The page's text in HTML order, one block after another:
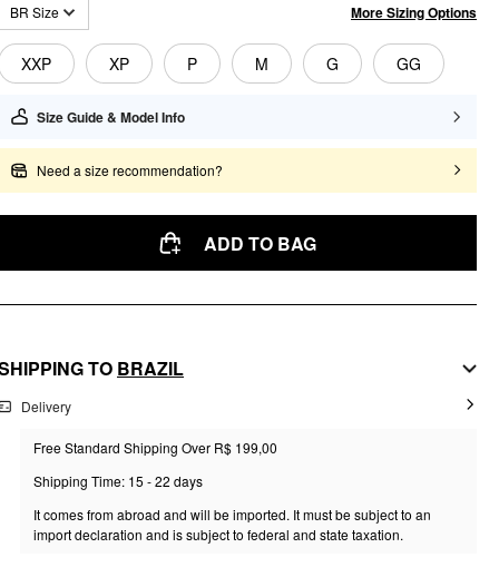
BR Size More Sizing Options
XXP XP P M G GG
Size Guide & Model Info
Need a size recommendation?
ADD TO BAG
TO BRAZIL
Delivery
Free Standard Shipping Over R$ 199,00
Shipping Time: 15 - 22 days
It comes from abroad and will be imported. It must be subject to an
import declaration and is subject to federal and state taxation.